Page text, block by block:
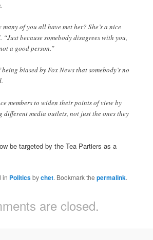
of you all have met her? She’s a nice
because somebody disagrees with you,
a good person.”
biased by Fox News that somebody’s no
members to widen their points of view by
different media outlets, not just the ones they
be targeted by the Tea Partiers as a
in Politicsbychet. Bookmark thepermalink.
are closed.